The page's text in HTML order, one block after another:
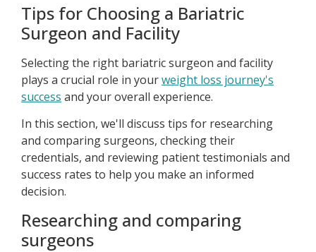
Tips for Choosing a Bariatric
Surgeon and Facility
Selecting the right bariatric surgeon and facility
plays a crucial role in yourweight loss journey's
success and your overall experience.
In this section, we'll discuss tips for researching
and comparing surgeons, checking their
credentials, and reviewing patient testimonials and
success rates to help you make an informed
decision.
Researching and comparing
surgeons